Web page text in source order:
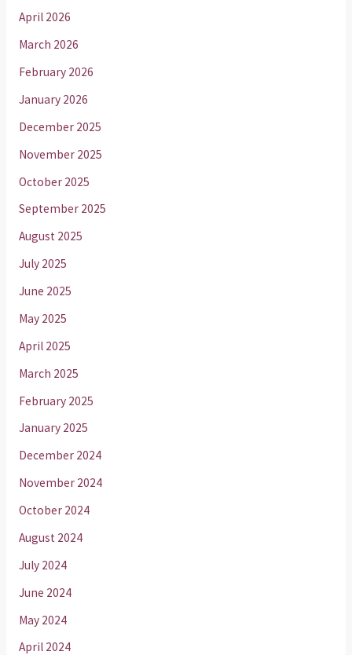
April 2026
March 2026
February 2026
January 2026
December 2025
November 2025
October 2025
September 2025
August 2025
July 2025
June 2025
May 2025
April 2025
March 2025
February 2025
January 2025
December 2024
November 2024
October 2024
August 2024
July 2024
June 2024
May 2024
April 2024